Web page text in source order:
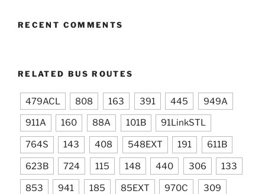
RECENT COMMENTS
RELATED BUS ROUTES
479ACL 808 163 391 445 949A
911A 160 88A 101B 91LinkSTL
764S 143 408 548EXT 191 611B
623B 724 115 148 440 306 133
853 941 185 85EXT 970C 309